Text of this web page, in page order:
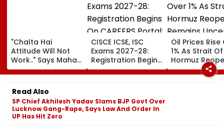
"Chalta Hai
Attitude Will Not
Work.." Says Maha
FDA's Chief
Tukaram Mundhe
On Food And
Medicine Safety
CISCE ICSE, ISC
Exams 2027-28:
Registration Begins
On CAREERS Portal;
Check Details Here
Oil Prices Rise
1% As Strait Of
Hormuz
Remains
Read Also
SP Chief Akhilesh Yadav Slams BJP Govt Over
Lucknow Gang-Rape, Says Law And Order In
UP Has Hit Zero